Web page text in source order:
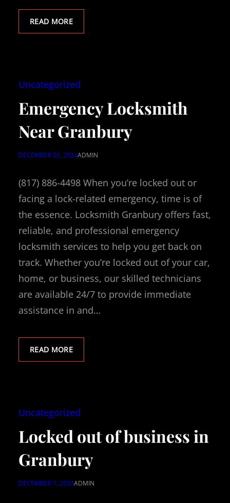
READ MORE
Uncategorized
Emergency Locksmith
Near Granbury
DECEMBER 20, 2024ADMIN
(817) 886-4498 When you’re locked out or
facing a lock-related emergency, time is of
the essence. Locksmith Granbury offers fast,
reliable, and professional emergency
locksmith services to help you get back on
track. Whether you’re locked out of your car,
home, or business, our skilled technicians
are available 24/7 to provide immediate
assistance in and…
READ MORE
Uncategorized
Locked out of business in
Granbury
DECEMBER 7, 2024ADMIN